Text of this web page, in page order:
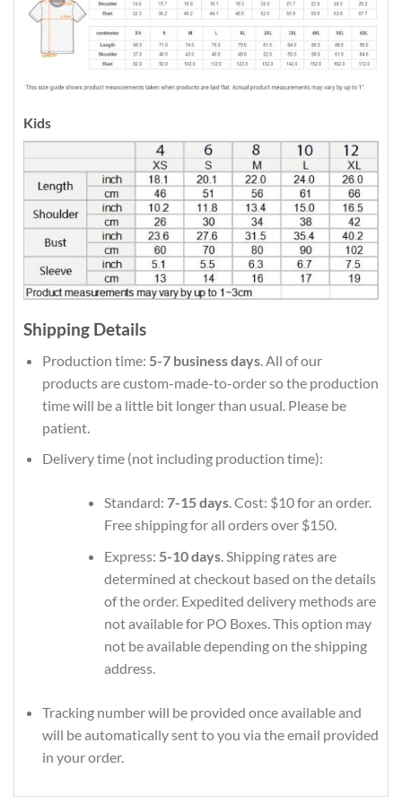
Kids
Shipping Details
Production time: 5-7 business days. All of our
products are custom-made-to-order so the production
time will be a little bit longer than usual. Please be
patient.
Delivery time (not including production time):
Standard: 7-15 days. Cost: $10 for an order.
Free shipping for all orders over $150.
Express: 5-10 days. Shipping rates are
determined at checkout based on the details
of the order. Expedited delivery methods are
not available for PO Boxes. This option may
not be available depending on the shipping
address.
Tracking number will be provided once available and
will be automatically sent to you via the email provided
in your order.